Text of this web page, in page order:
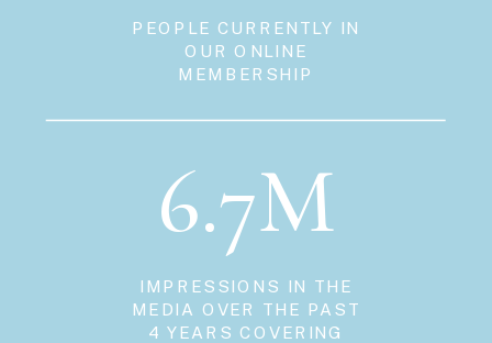
IMPRESSIONS IN THE
MEDIA OVER THE PAST
4 YEARS COVERING
6.7M
PEOPLE CURRENTLY IN
OUR ONLINE
MEMBERSHIP